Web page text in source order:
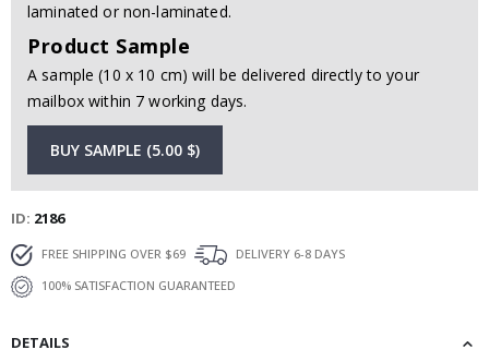
laminated or non-laminated.
Product Sample
A sample (10 x 10 cm) will be delivered directly to your
mailbox within 7 working days.
BUY SAMPLE (5.00 $)
ID 2186
FREE SHIPPING OVER $69
DELIVERY 6-8 DAYS
100% SATISFACTION GUARANTEED
DETAILS